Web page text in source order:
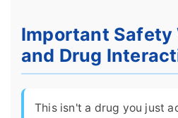
Important Safety
and Drug
This isn't a drug you just